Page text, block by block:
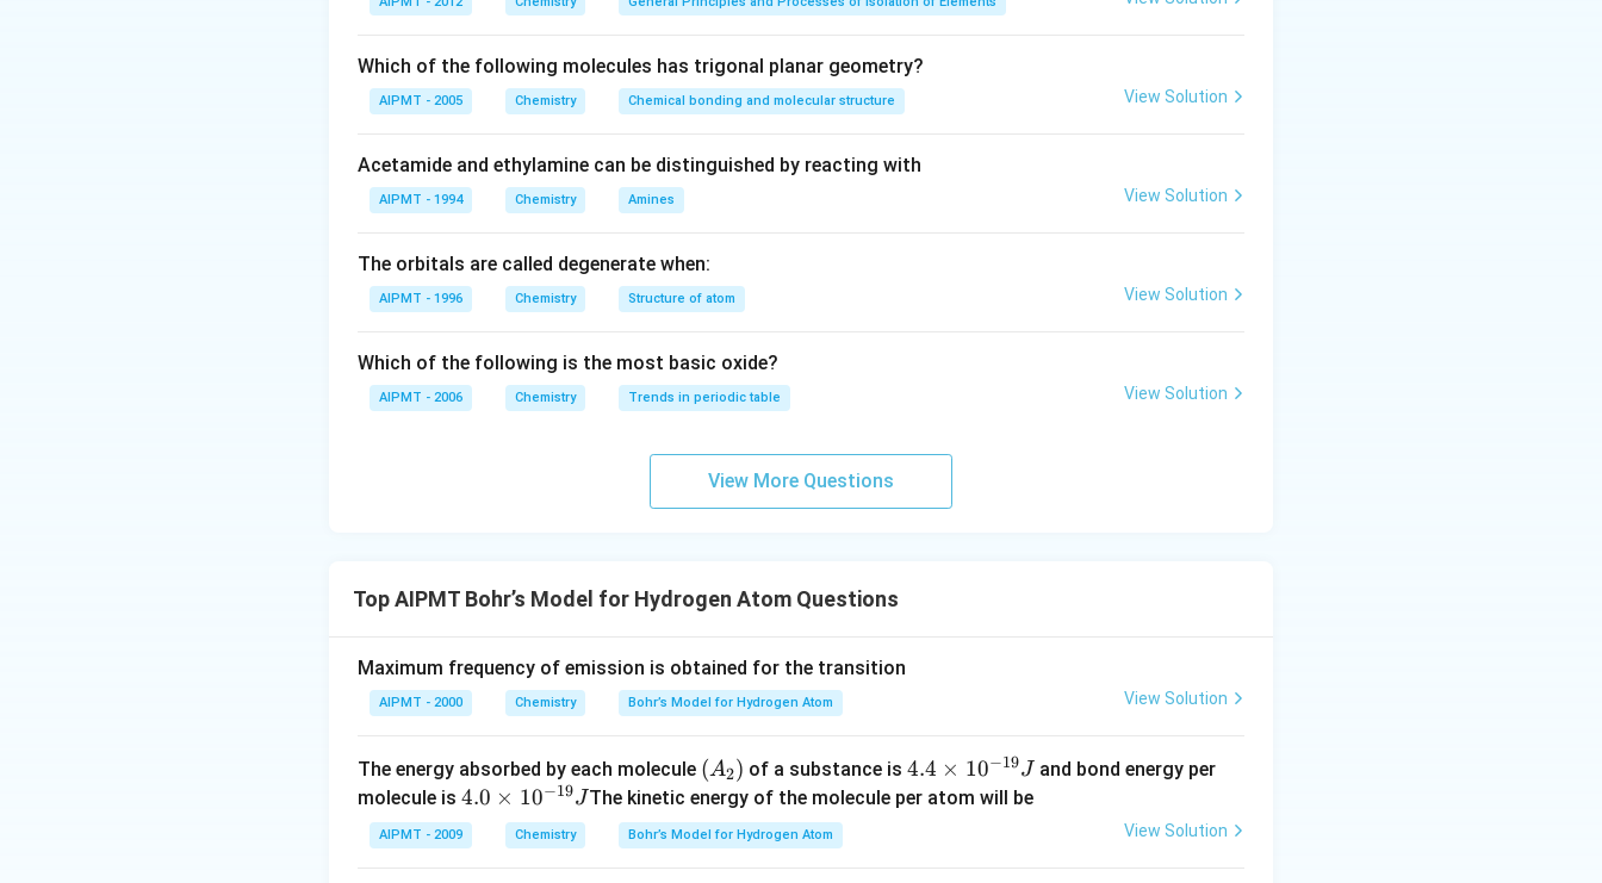
eV
Which of the following molecules has trigonal planar geometry?
AIPMT - 2005 Chemistry Chemical bonding and molecular structure View Solution
Acetamide and ethylamine can be distinguished by reacting with
AIPMT - 1994 Chemistry Amines View Solution
The orbitals are called degenerate when:
AIPMT - 1996 Chemistry Structure of atom View Solution
Which of the following is the most basic oxide?
AIPMT - 2006 Chemistry Trends in periodic table View Solution
View More Questions
Top AIPMT Bohr’s Model for Hydrogen Atom Questions
Maximum frequency of emission is obtained for the transition
AIPMT - 2000 Chemistry Bohr’s Model for Hydrogen Atom View Solution
The energy absorbed by each molecule (A
_
2)
(A2) of a substance is 4.
4
4.4 × 10−19J and bond energy per
molecule is 4.
0
\t
4.0 × 10−19JThe kinetic energy of the molecule per atom will be
AIPMT - 2009 Chemistry Bohr’s Model for Hydrogen Atom View Solution